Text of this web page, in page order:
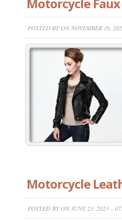
POSTED BY ON NOVEMBER 16,
Motorcycle
POSTED BY ON JUNE 23, 2023 –